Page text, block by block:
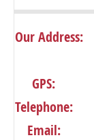
Our Address:
GPS:
Telephone:
Email: